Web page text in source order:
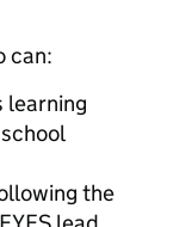
can:
learning
the